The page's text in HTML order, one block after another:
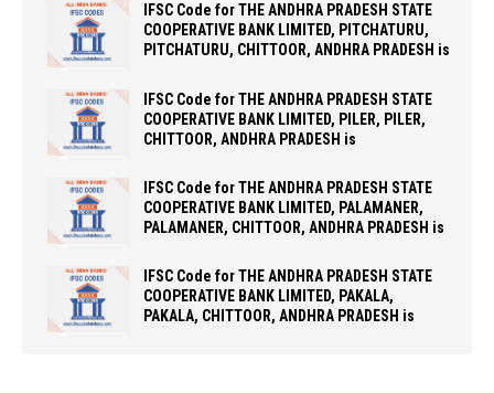
IFSC Code for THE ANDHRA PRADESH STATE
COOPERATIVE BANK LIMITED, PITCHATURU,
PITCHATURU, CHITTOOR, ANDHRA PRADESH is
IFSC Code for THE ANDHRA PRADESH STATE
COOPERATIVE BANK LIMITED, PILER, PILER,
CHITTOOR, ANDHRA PRADESH is
IFSC Code for THE ANDHRA PRADESH STATE
COOPERATIVE BANK LIMITED, PALAMANER,
PALAMANER, CHITTOOR, ANDHRA PRADESH is
IFSC Code for THE ANDHRA PRADESH STATE
COOPERATIVE BANK LIMITED, PAKALA,
PAKALA, CHITTOOR, ANDHRA PRADESH is